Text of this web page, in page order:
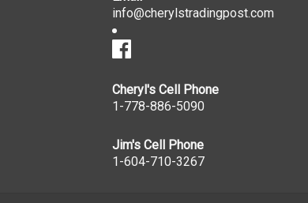
info@cherylstradingpost.com
Cheryl's Cell Phone
1-778-886-5090
Jim's Cell Phone
1-604-710-3267